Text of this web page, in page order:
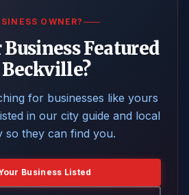
OWNER?
Featured
for businesses like yours
in our city guide and local
so they can find you.
Business Listed